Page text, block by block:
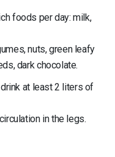
foods per day: milk,
nuts, green leafy
dark chocolate.
at least 2 liters of
in the legs.